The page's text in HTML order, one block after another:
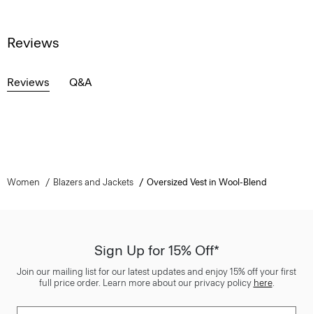
Reviews
Reviews Q&A
Women Blazers and Jackets Oversized Vest in Wool-Blend
Sign Up for 15% Off*
Join our mailing list for our latest updates and enjoy 15% off your first
full price order. Learn more about our privacy policy here.